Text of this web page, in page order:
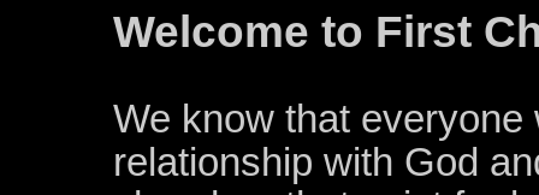
Welcome to First
We know that
relationship with God